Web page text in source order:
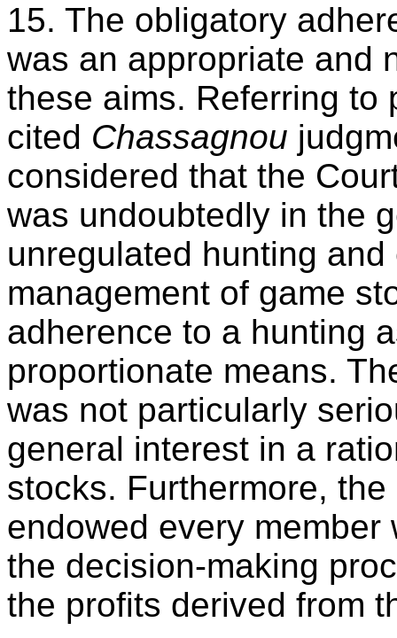
15. The obligatory
was an appropriate and
these aims. Referring to
cited Chassagnou
considered that the
was undoubtedly in the
unregulated hunting
management of game
adherence to a hunting
proportionate means.
was not particularly
general interest in a
stocks. Furthermore,
endowed every
the decision-making
the profits derived from